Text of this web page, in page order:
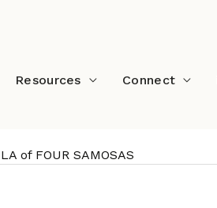
Resources Connect
of FOUR SAMOSAS